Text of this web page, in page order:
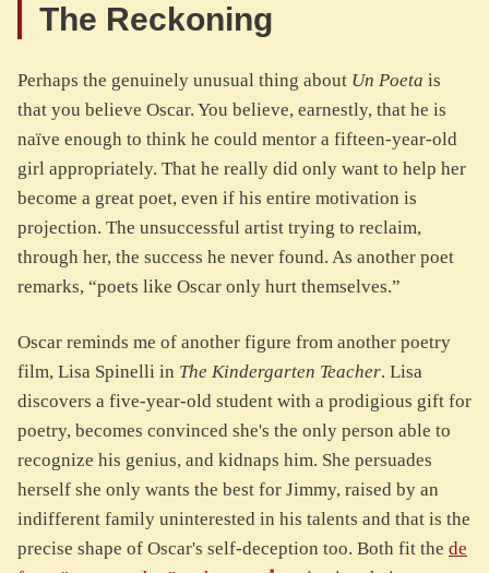
The Reckoning
Perhaps the genuinely unusual thing about Un Poeta is
that you believe Oscar. You believe, earnestly, that he is
naïve enough to think he could mentor a fifteen-year-old
girl appropriately. That he really did only want to help her
become a great poet, even if his entire motivation is
projection. The unsuccessful artist trying to reclaim,
through her, the success he never found. As another poet
remarks, “poets like Oscar only hurt themselves.”
Oscar reminds me of another figure from another poetry
film, Lisa Spinelli in The Kindergarten Teacher. Lisa
discovers a five-year-old student with a prodigious gift for
poetry, becomes convinced she's the only person able to
recognize his genius, and kidnaps him. She persuades
herself she only wants the best for Jimmy, raised by an
indifferent family uninterested in his talents and that is the
precise shape of Oscar's self-deception too. Both fit the de